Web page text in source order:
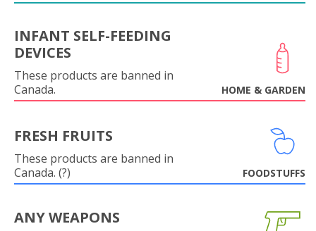
INFANT SELF-FEEDING
DEVICES
These products are banned in
Canada.
HOME & GARDEN
FRESH FRUITS
These products are banned in
Canada. (?)
FOODSTUFFS
ANY WEAPONS